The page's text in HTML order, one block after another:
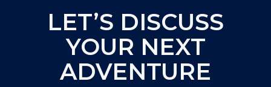
LET’S DISCUSS
YOUR NEXT
ADVENTURE